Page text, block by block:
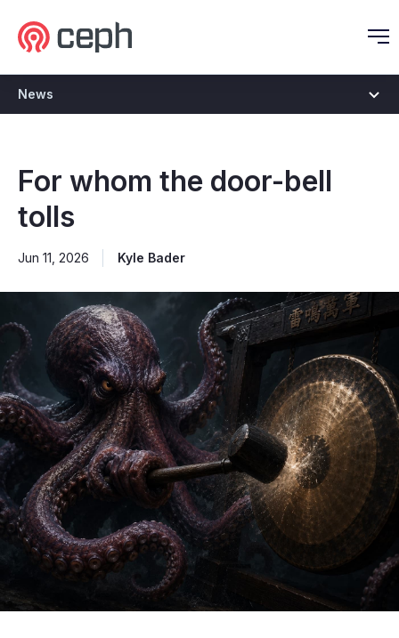
News
For whom the door-bell
tolls
Jun 11, 2026 Kyle Bader